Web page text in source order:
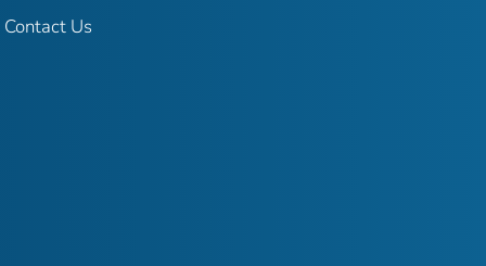
Contact Us